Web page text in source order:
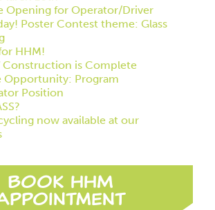
Opening for Operator/Driver
Poster Contest theme: Glass
HHM!
Construction is Complete
Opportunity: Program
Position
now available at our
Book HHM